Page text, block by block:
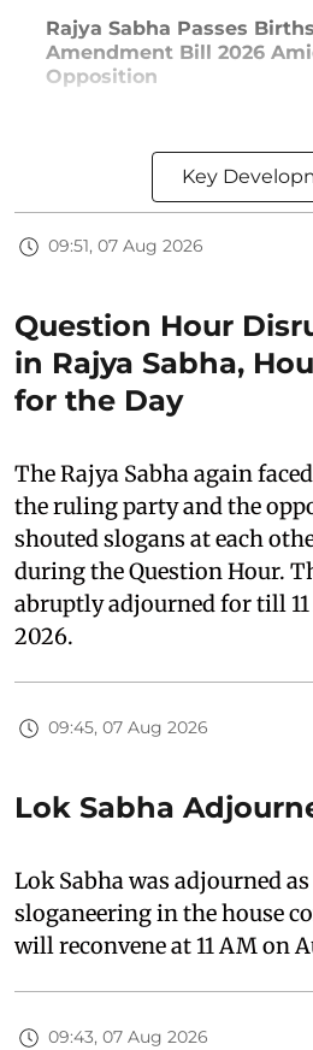
Rajya Sabha Passes
Amendment Bill 2026
Opposition
Key
09:51, 07 Aug 2026
Question Hour
in Rajya Sabha,
for the Day
The Rajya Sabha again
the ruling party and the
shouted slogans at each
during the Question Hour.
abruptly adjourned for till 11
2026.
09:45, 07 Aug 2026
Lok Sabha
Lok Sabha was adjourned
sloganeering in the house
will reconvene at 11 AM on
09:43, 07 Aug 2026